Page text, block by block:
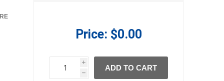
Price: $0.00
i
h
h
ADD TO CART